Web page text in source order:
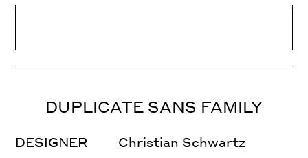
Letter Spacing
DUPLICATE SANS FAMILY
DESIGNER Christian Schwartz